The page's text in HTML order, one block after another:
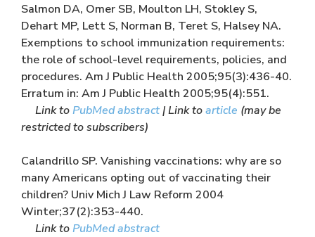
Salmon DA, Omer SB, Moulton LH, Stokley S,
Dehart MP, Lett S, Norman B, Teret S, Halsey NA.
Exemptions to school immunization requirements:
the role of school-level requirements, policies, and
procedures. Am J Public Health 2005;95(3):436-40.
Erratum in: Am J Public Health 2005;95(4):551.
Link toPubMed abstract| Link toarticle (may be
restricted to subscribers)
Calandrillo SP. Vanishing vaccinations: why are so
many Americans opting out of vaccinating their
children? Univ Mich J Law Reform 2004
Winter;37(2):353-440.
Link toPubMed abstract